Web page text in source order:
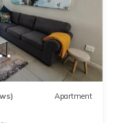
Apartment